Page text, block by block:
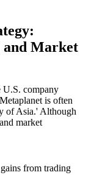
and Market
U.S. company
is often
of Asia.' Although
market
from trading